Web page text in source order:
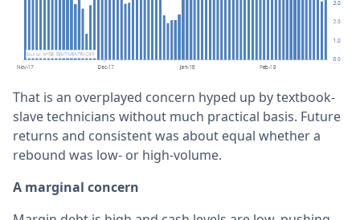
That is an overplayed concern hyped up by textbook-
slave technicians without much practical basis. Future
returns and consistent was about equal whether a
rebound was low- or high-volume.
A marginal concern